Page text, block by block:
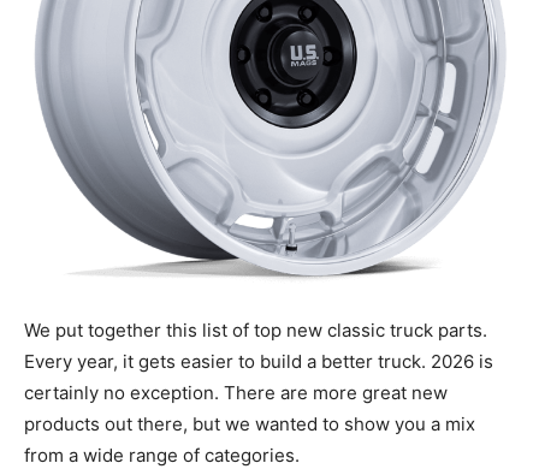
We put together this list of top new classic truck parts.
Every year, it gets easier to build a better truck. 2026 is
certainly no exception. There are more great new
products out there, but we wanted to show you a mix
from a wide range of categories.